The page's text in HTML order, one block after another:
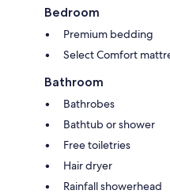
Bedroom
Premium bedding
Select Comfort
Bathroom
Bathrobes
Bathtub or shower
Free toiletries
Hair dryer
Rainfall showerhead